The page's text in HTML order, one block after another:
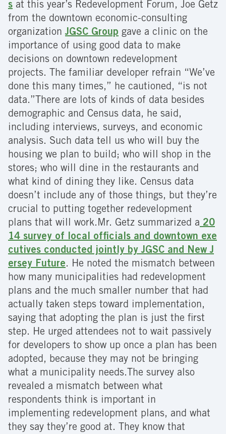
s at this year’s Redevelopment Forum, Joe Getz
from the downtown economic-consulting
organizationJGSC Group gave a clinic on the
importance of using good data to make
decisions on downtown redevelopment
projects. The familiar developer refrain “We’ve
done this many times,” he cautioned, “is not
data.”There are lots of kinds of data besides
demographic and Census data, he said,
including interviews, surveys, and economic
analysis. Such data tell us who will buy the
housing we plan to build; who will shop in the
stores; who will dine in the restaurants and
what kind of dining they like. Census data
doesn’t include any of those things, but they’re
crucial to putting together redevelopment
plans that will work. Mr. Getz summarized a20
14 survey of local officials and downtown exe
cutives conducted jointly by JGSC and New J
ersey Future. He noted the mismatch between
how many municipalities had redevelopment
plans and the much smaller number that had
actually taken steps toward implementation,
saying that adopting the plan is just the first
step. He urged attendees not to wait passively
for developers to show up once a plan has been
adopted, because they may not be bringing
what a municipality needs.The survey also
revealed a mismatch between what
respondents think is important in
implementing redevelopment plans, and what
they say they’re good at. They know that